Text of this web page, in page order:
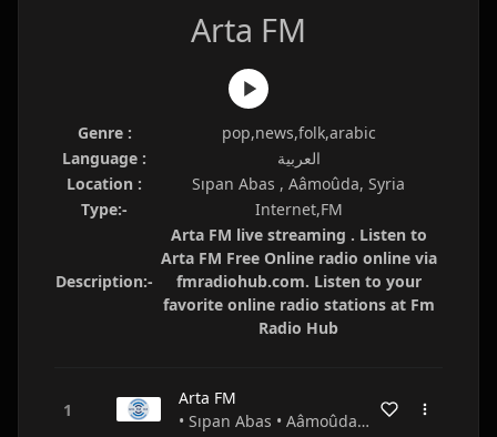
Arta FM
Genre :
pop,news,folk,arabic
Language :
العربية
Location :
Sıpan Abas , Aâmoûda, Syria
Type:-
Internet,FM
Description:-
Arta FM live streaming . Listen to
Arta FM Free Online radio online via
fmradiohub.com. Listen to your
favorite online radio stations at Fm
Radio Hub
Arta FM
• Sıpan Abas • Aâmoûda • Syria